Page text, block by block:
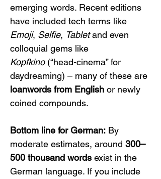
emerging words. Recent editions
have included tech terms like
Emoji, Selfie, Tablet and even
colloquial gems like
Kopfkino (“head-cinema” for
daydreaming) – many of these are
loanwords from English or newly
coined compounds.
Bottom line for German: By
moderate estimates, around 300–
500 thousand words exist in the
German language. If you include